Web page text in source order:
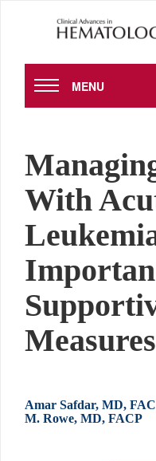
MENU
With
Measures
Amar Safdar, MD,
M. Rowe, MD, FACP